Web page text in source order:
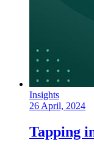
Insights
26 April, 2024
Tapping